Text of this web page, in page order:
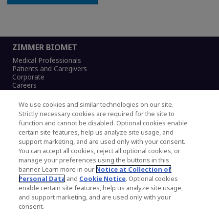
ZIMMER BIOMET
Medical Professionals
Patients and Caregivers
Corporate
Careers
Legal Notice
Privacy Notice
Cookies Notice
CA Transparency and UK MSA Statement
Australia Modern Slavery Statement
Canada Forced and Child Labour Statement
Copyright © 2026 Zimmer Biomet. All Rights
Reserved.
We use cookies and similar technologies on our site.
Strictly necessary cookies are required for the site to
function and cannot be disabled. Optional cookies enable
certain site features, help us analyze site usage, and
support marketing, and are used only with your consent.
You can accept all cookies, reject all optional cookies, or
manage your preferences using the buttons in this
banner. Learn more in our Notice at Collection of
Personal Data and Cookie Notice. Optional cookies
enable certain site features, help us analyze site usage,
and support marketing, and are used only with your
consent.